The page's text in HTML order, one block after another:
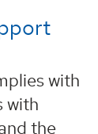
with
with
the